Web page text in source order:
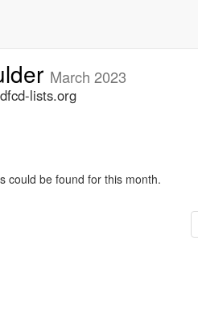
March 2023
lists.org
could be found for this month.